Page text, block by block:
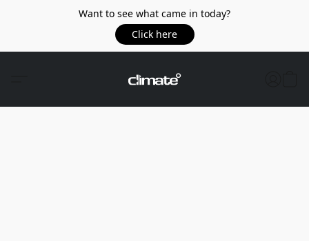
Want to see what came in today?
Click here